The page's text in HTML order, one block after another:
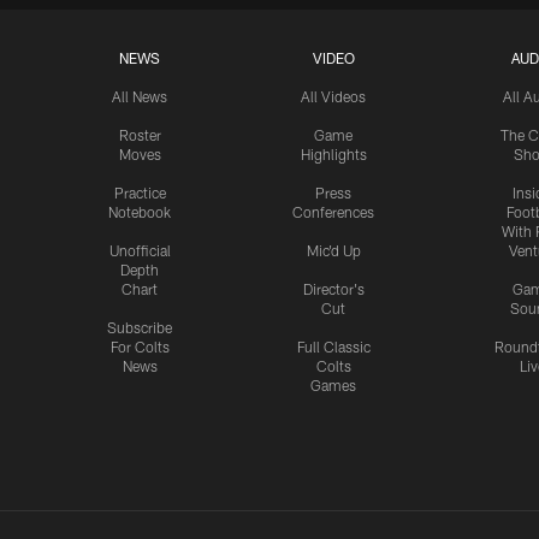
NEWS
All News
Roster
Moves
Practice
Notebook
Unofficial
Depth
Chart
Subscribe
For Colts
News
VIDEO
All Videos
Game
Highlights
Press
Conferences
Mic'd Up
Director's
Cut
Full Classic
Colts
Games
All
The
With